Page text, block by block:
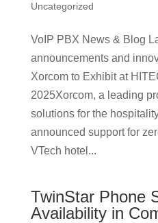
Uncategorized
VoIP PBX News & Blog
announcements and
Xorcom to Exhibit at
2025Xorcom, a leading
solutions for the
announced support for
VTech hotel...
TwinStar Phone
Availability in